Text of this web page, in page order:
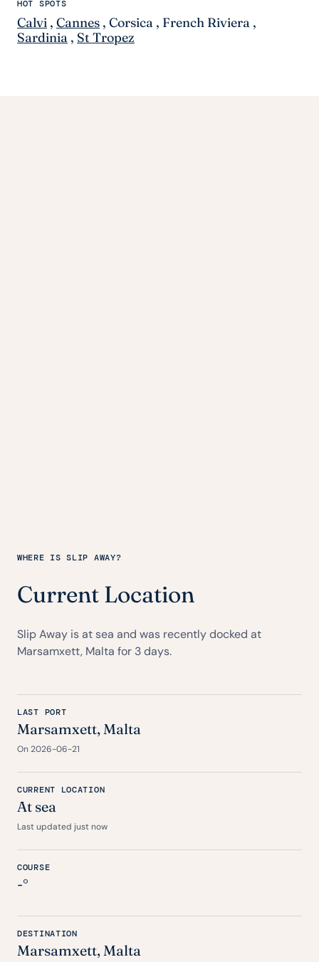
HOT SPOTS
Calvi , Cannes , Corsica , French Riviera ,
Sardinia , St Tropez
WHERE IS SLIP AWAY?
Current Location
Slip Away is at sea and was recently docked at
Marsamxett, Malta for 3 days.
LAST PORT
Marsamxett, Malta
On 2026-06-21
CURRENT LOCATION
At sea
Last updated just now
COURSE
-°
DESTINATION
Marsamxett, Malta